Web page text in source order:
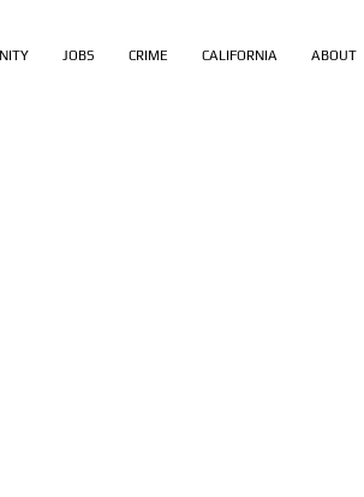
JOBS CRIME CALIFORNIA ABOUT